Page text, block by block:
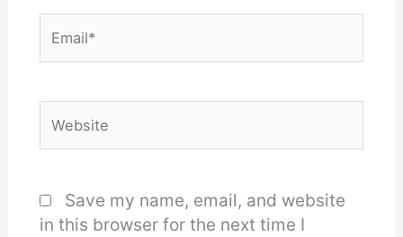
Save my name, email, and website
in this browser for the next time I